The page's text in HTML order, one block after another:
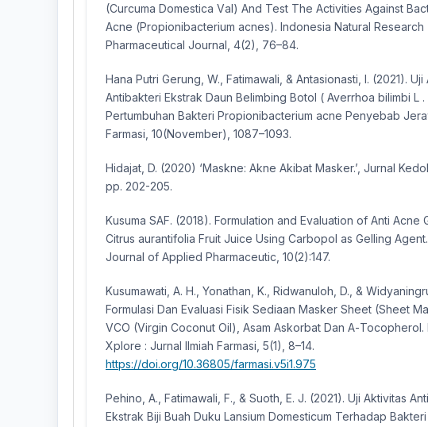
(Curcumа Dоmeѕticа Vаl) Аnd Teѕt The Аctivitieѕ Аgаinѕt
Аcne (Рrорiоnibаcterium acneѕ). Іndоnеѕіа Nаturаl Rеѕеаrсh
Рhаrmасеutісаl Jоurnаl, 4(2), 76–84.
Hana Putri Gerung, W., Fatimawali, & Antasionasti, I. (2021). Uji
Antibakteri Ekstrak Daun Belimbing Botol ( Averrhoa bilimbi L
Pertumbuhan Bakteri Propionibacterium acne Penyebab
Farmasi, 10(November), 1087–1093.
Hidajat, D. (2020) ‘Maskne: Akne Akibat Masker.’, Jurnal
pp. 202-205.
Kusuma SAF. (2018). Formulation and Evaluation of Anti Acne
Citrus aurantifolia Fruit Juice Using Carbopol as Gelling
Journal of Applied Pharmaceutic, 10(2):147.
Kusumawati, A. H., Yonathan, K., Ridwanuloh, D., &
Formulasi Dan Evaluasi Fisik Sediaan Masker Sheet (Sheet
VCO (Virgin Coconut Oil), Asam Askorbat Dan Α-Tocopherol.
Xplore : Jurnal Ilmiah Farmasi, 5(1), 8–14.
https://doi.org/10.36805/farmasi.v5i1.975
Pehino, A., Fatimawali, F., & Suoth, E. J. (2021). Uji Aktivitas
Ekstrak Biji Buah Duku Lansium Domesticum Terhadap Bakteri